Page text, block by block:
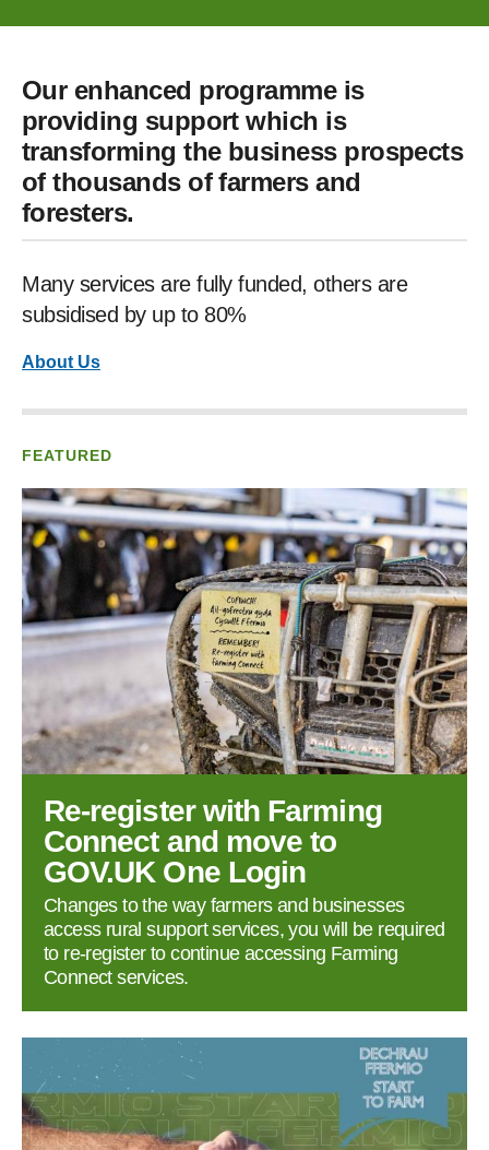
Our enhanced programme is
providing support which is
transforming the business prospects
of thousands of farmers and
foresters.
Many services are fully funded, others are
subsidised by up to 80%
About Us
FEATURED
Re‑register with Farming
Connect and move to
GOV.UK One Login
Changes to the way farmers and businesses
access rural support services, you will be required
to re‑register to continue accessing Farming
Connect services.